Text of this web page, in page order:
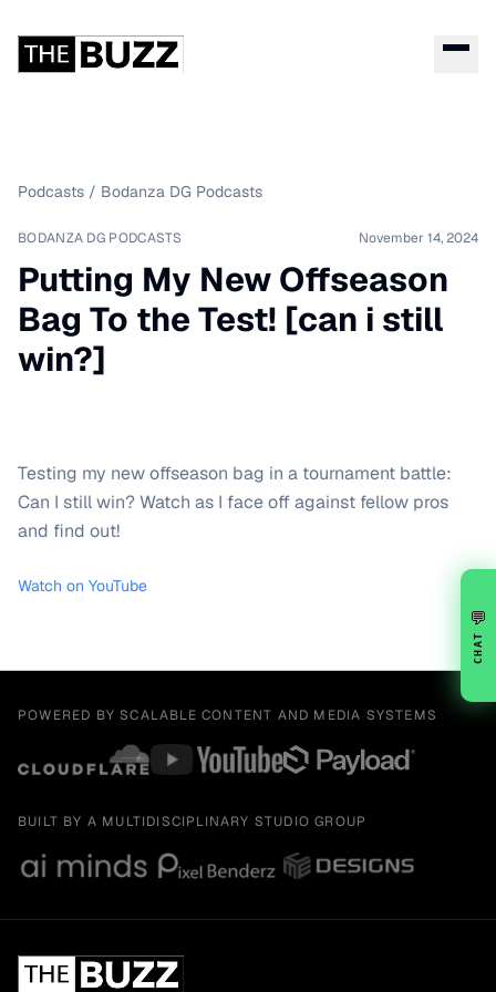
Podcasts / Bodanza DG Podcasts
BODANZA DG PODCASTS November 14, 2024
Putting My New Offseason
Bag To the Test! [can i still
win?]
Testing my new offseason bag in a tournament battle:
Can I still win? Watch as I face off against fellow pros
and find out!
Watch on YouTube
POWERED BY SCALABLE CONTENT AND MEDIA SYSTEMS
BUILT BY A MULTIDISCIPLINARY STUDIO GROUP
💬
CHAT